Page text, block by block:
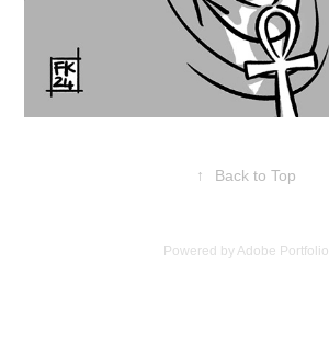
↑ Back to Top
Powered byAdobe Portfolio